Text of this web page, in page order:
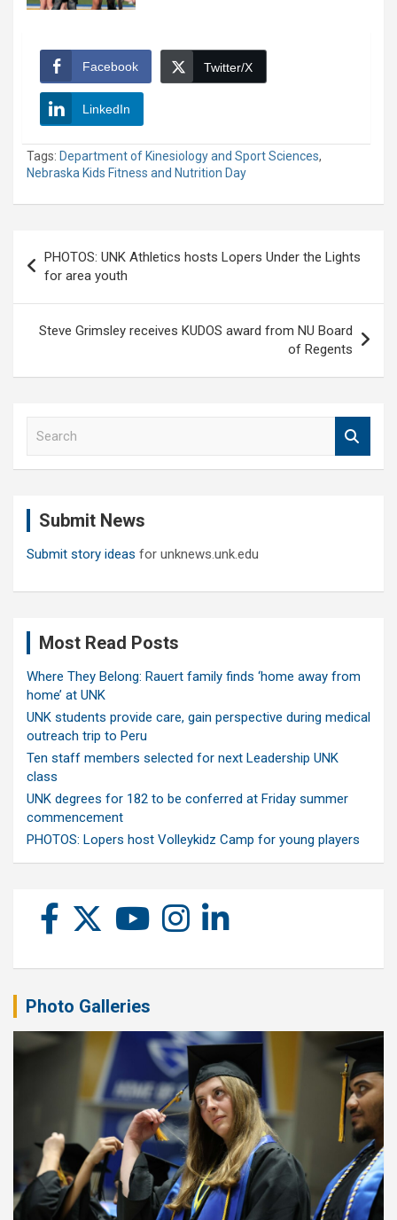
Facebook Twitter/X
LinkedIn
Tags: Department of Kinesiology and Sport Sciences,
Nebraska Kids Fitness and Nutrition Day
navigation
PHOTOS: UNK Athletics hosts Lopers Under the Lights
for area youth
Steve Grimsley receives KUDOS award from NU Board
of Regents
Submit News
Submit story ideas for unknews.unk.edu
Most Read Posts
Where They Belong: Rauert family finds ‘home away from
home’ at UNK
UNK students provide care, gain perspective during medical
outreach trip to Peru
Ten staff members selected for next Leadership UNK
class
UNK degrees for 182 to be conferred at Friday summer
commencement
PHOTOS: Lopers host Volleykidz Camp for young players
Photo Galleries